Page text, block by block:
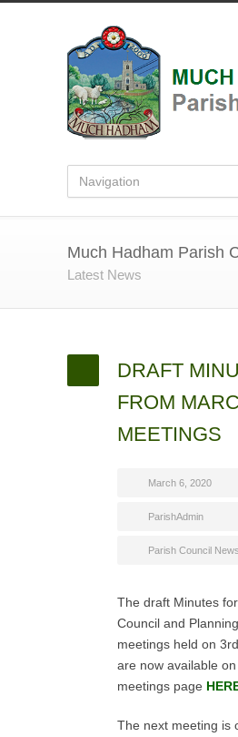
Much Hadham Parish
Latest News
DRAFT
FROM
MEETINGS
March 6, 2020
ParishAdmin
Parish Council News
The draft Minutes
Council and
meetings held on
are now available
meetings page
The next meeting is